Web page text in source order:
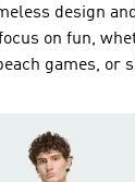
design
on fun,
games, or